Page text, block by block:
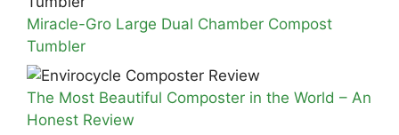
Miracle-Gro Large Dual Chamber Compost
Tumbler
The Most Beautiful Composter in the World – An
Honest Review